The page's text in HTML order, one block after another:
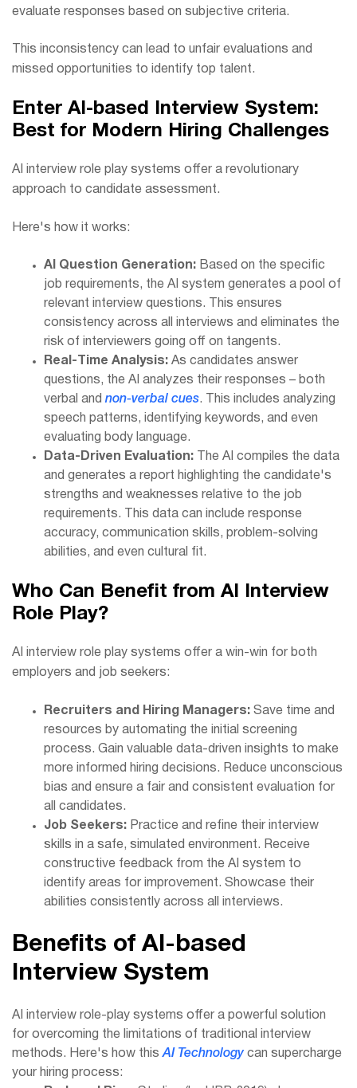
evaluate responses based on subjective criteria.
This inconsistency can lead to unfair evaluations and
missed opportunities to identify top talent.
Enter AI-based Interview System:
Best for Modern Hiring Challenges
AI interview role play systems offer a revolutionary
approach to candidate assessment.
Here's how it works:
AI Question Generation: Based on the specific
job requirements, the AI system generates a pool of
relevant interview questions. This ensures
consistency across all interviews and eliminates the
risk of interviewers going off on tangents.
Real-Time Analysis: As candidates answer
questions, the AI analyzes their responses – both
verbal andnon-verbal cues. This includes analyzing
speech patterns, identifying keywords, and even
evaluating body language.
Data-Driven Evaluation: The AI compiles the data
and generates a report highlighting the candidate's
strengths and weaknesses relative to the job
requirements. This data can include response
accuracy, communication skills, problem-solving
abilities, and even cultural fit.
Who Can Benefit from AI Interview
Role Play?
AI interview role play systems offer a win-win for both
employers and job seekers:
Recruiters and Hiring Managers: Save time and
resources by automating the initial screening
process. Gain valuable data-driven insights to make
more informed hiring decisions. Reduce unconscious
bias and ensure a fair and consistent evaluation for
all candidates.
Job Seekers: Practice and refine their interview
skills in a safe, simulated environment. Receive
constructive feedback from the AI system to
identify areas for improvement. Showcase their
abilities consistently across all interviews.
Benefits of AI-based
Interview System
AI interview role-play systems offer a powerful solution
for overcoming the limitations of traditional interview
methods. Here's how thisAI Technologycan supercharge
your hiring process: